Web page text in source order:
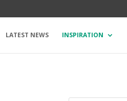
LATEST NEWS INSPIRATION